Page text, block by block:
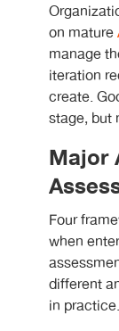
on mature
manage
iteration
create.
stage, but
Major
Four
when
different
in practice.